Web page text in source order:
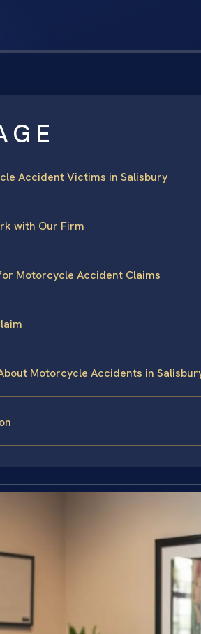
Accident Victims in Salisbury
with Our Firm
Motorcycle Accident Claims
Motorcycle Accidents in